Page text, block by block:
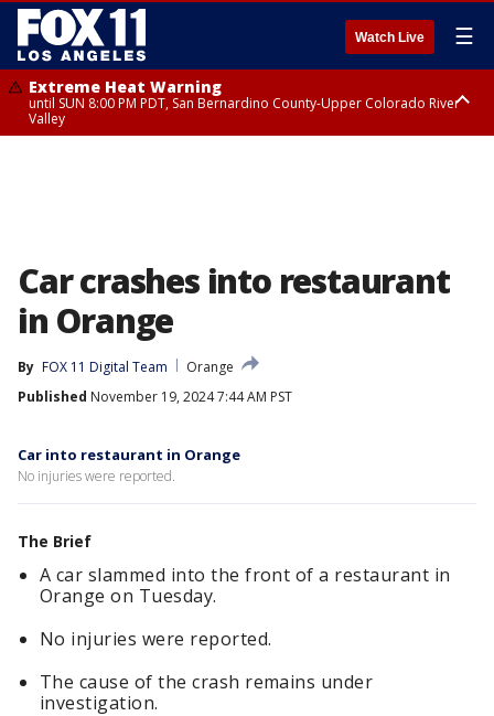
Watch Live ☰
Extreme Heat Warning
until SUN 8:00 PM PDT, San Bernardino County-Upper Colorado River
Valley
Car crashes into restaurant
in Orange
By FOX 11 Digital Team
Orange
Published November 19, 2024 7:44 AM PST
Car into restaurant in Orange
No injuries were reported.
The Brief
A car slammed into the front of a restaurant in
Orange on Tuesday.
No injuries were reported.
The cause of the crash remains under
investigation.